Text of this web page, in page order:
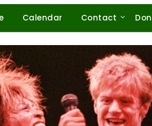
Calendar Contact